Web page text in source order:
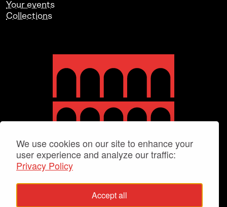
We use cookies on our site to enhance your
user experience and analyze our traffic:
Privacy Policy
Accept all
Your events
Collections